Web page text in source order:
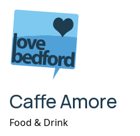
Skip to content
Caffe Amore
Food & Drink